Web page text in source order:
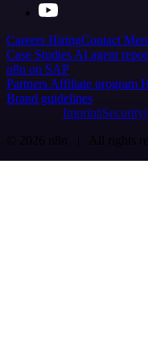
Careers HiringContact
Case Studies AI agent
n8n on SAP
Partners Affiliate program
Brand guidelines
Imprint Security
© 2026 n8n | All rights